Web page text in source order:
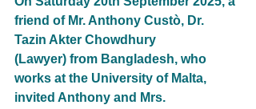
friend of Mr. Anthony Custò, Dr.
Tazin Akter Chowdhury
(Lawyer) from Bangladesh, who
works at the University of Malta,
invited Anthony and Mrs.